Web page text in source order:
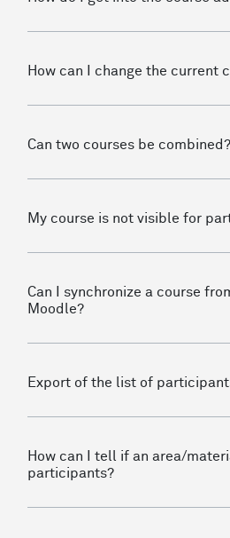
How can I change the current
Can two courses be combined?
My course is not visible for
Can I synchronize a course
Moodle?
Export of the list of
How can I tell if an area/
participants?